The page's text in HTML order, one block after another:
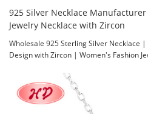
925 Silver Necklace
Jewelry Necklace with Zircon
Wholesale 925 Sterling Silver Necklace
Design with Zircon | Women's Fashion